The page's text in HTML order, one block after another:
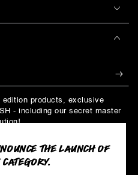
THE LAUNCH OF
products, exclusive
- including our secret master
YouTube